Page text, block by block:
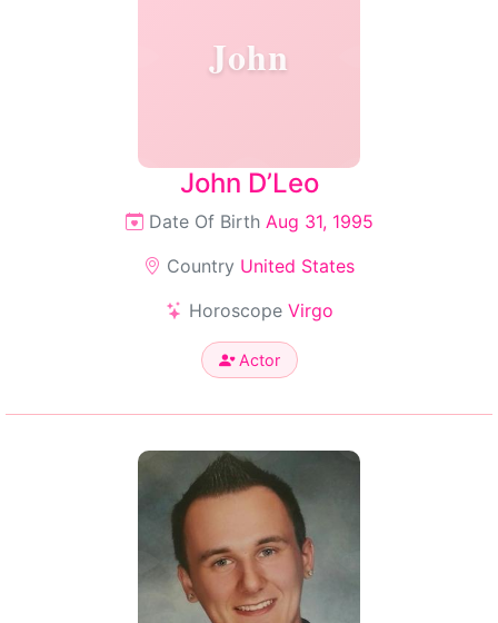
John
John D’Leo
Date Of Birth Aug 31, 1995
Country United States
Horoscope Virgo
Actor